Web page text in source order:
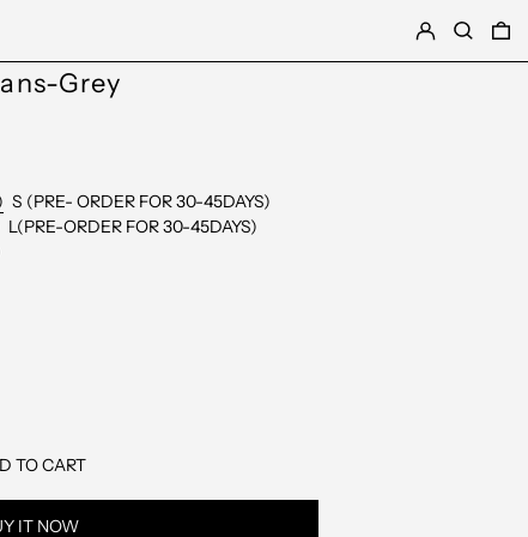
LOG INSEARCH
Grey
S (PRE- ORDER FOR 30-45DAYS)
L(PRE-ORDER FOR 30-45DAYS)
TO CART
IT NOW